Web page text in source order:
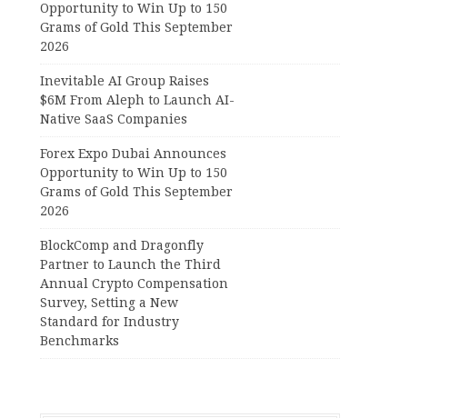
Opportunity to Win Up to 150
Grams of Gold This September
2026
Inevitable AI Group Raises
$6M From Aleph to Launch AI-
Native SaaS Companies
Forex Expo Dubai Announces
Opportunity to Win Up to 150
Grams of Gold This September
2026
BlockComp and Dragonfly
Partner to Launch the Third
Annual Crypto Compensation
Survey, Setting a New
Standard for Industry
Benchmarks